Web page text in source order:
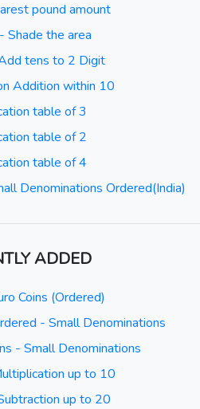
pound amount
Shade the area
tens to 2 Digit
Addition within 10
table of 3
table of 2
table of 4
Denominations Ordered(India)
ADDED
Coins (Ordered)
- Small Denominations
- Small Denominations
up to 10
up to 20